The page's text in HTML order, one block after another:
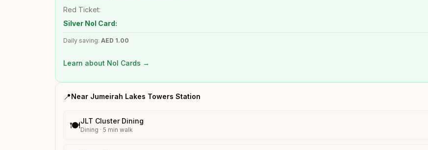
Red Ticket:
Silver Nol Card:
Daily saving: AED 1.00
Learn about Nol Cards →
📍Near Jumeirah Lakes Towers Station
🍽️JLT Cluster Dining
Dining · 5 min walk